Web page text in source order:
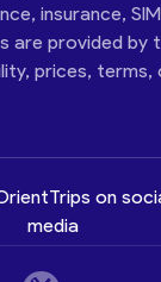
insurance,
are provided by
prices,
on
media